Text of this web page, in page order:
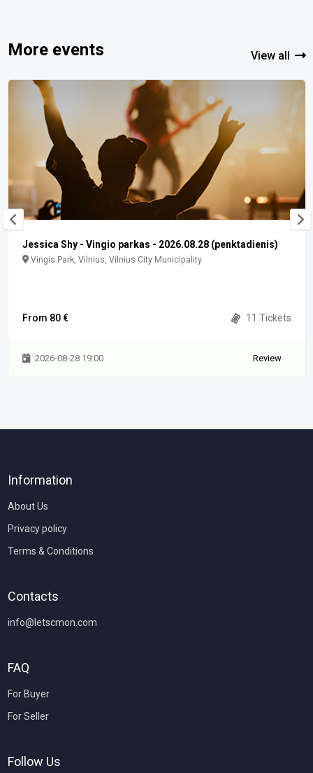
More events View all
Jessica Shy - Vingio parkas - 2026.08.28 (penktadienis)
Vingis Park, Vilnius, Vilnius City Municipality
From 80 € 11 Tickets
2026-08-28 19:00 Review
Information
About Us
Privacy policy
Terms & Conditions
Contacts
info@letscmon.com
FAQ
For Buyer
For Seller
Follow Us